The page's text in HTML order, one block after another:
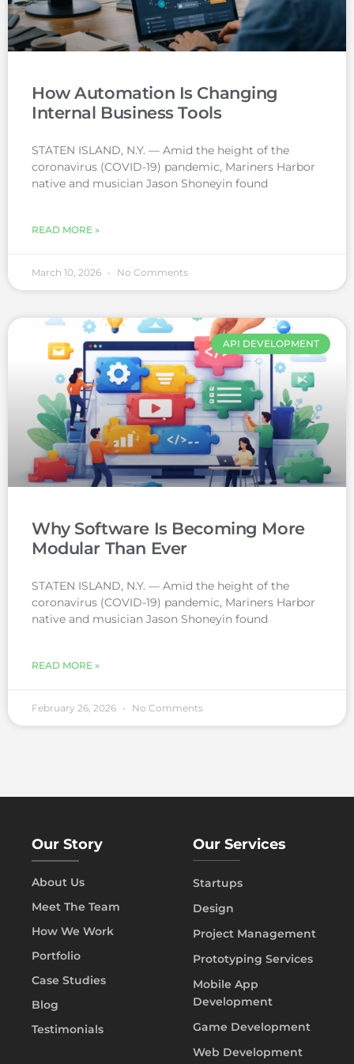
How Automation Is Changing
Internal Business Tools
STATEN ISLAND, N.Y. — Amid the height of the
coronavirus (COVID-19) pandemic, Mariners Harbor
native and musician Jason Shoneyin found
READ MORE »
March 10, 2026 No Comments
API DEVELOPMENT
Why Software Is Becoming More
Modular Than Ever
STATEN ISLAND, N.Y. — Amid the height of the
coronavirus (COVID-19) pandemic, Mariners Harbor
native and musician Jason Shoneyin found
READ MORE »
February 26, 2026 No Comments
Our Story
About Us
Meet The Team
How We Work
Portfolio
Case Studies
Blog
Testimonials
Our Services
Startups
Design
Project Management
Prototyping Services
Mobile App
Development
Game Development
Web Development